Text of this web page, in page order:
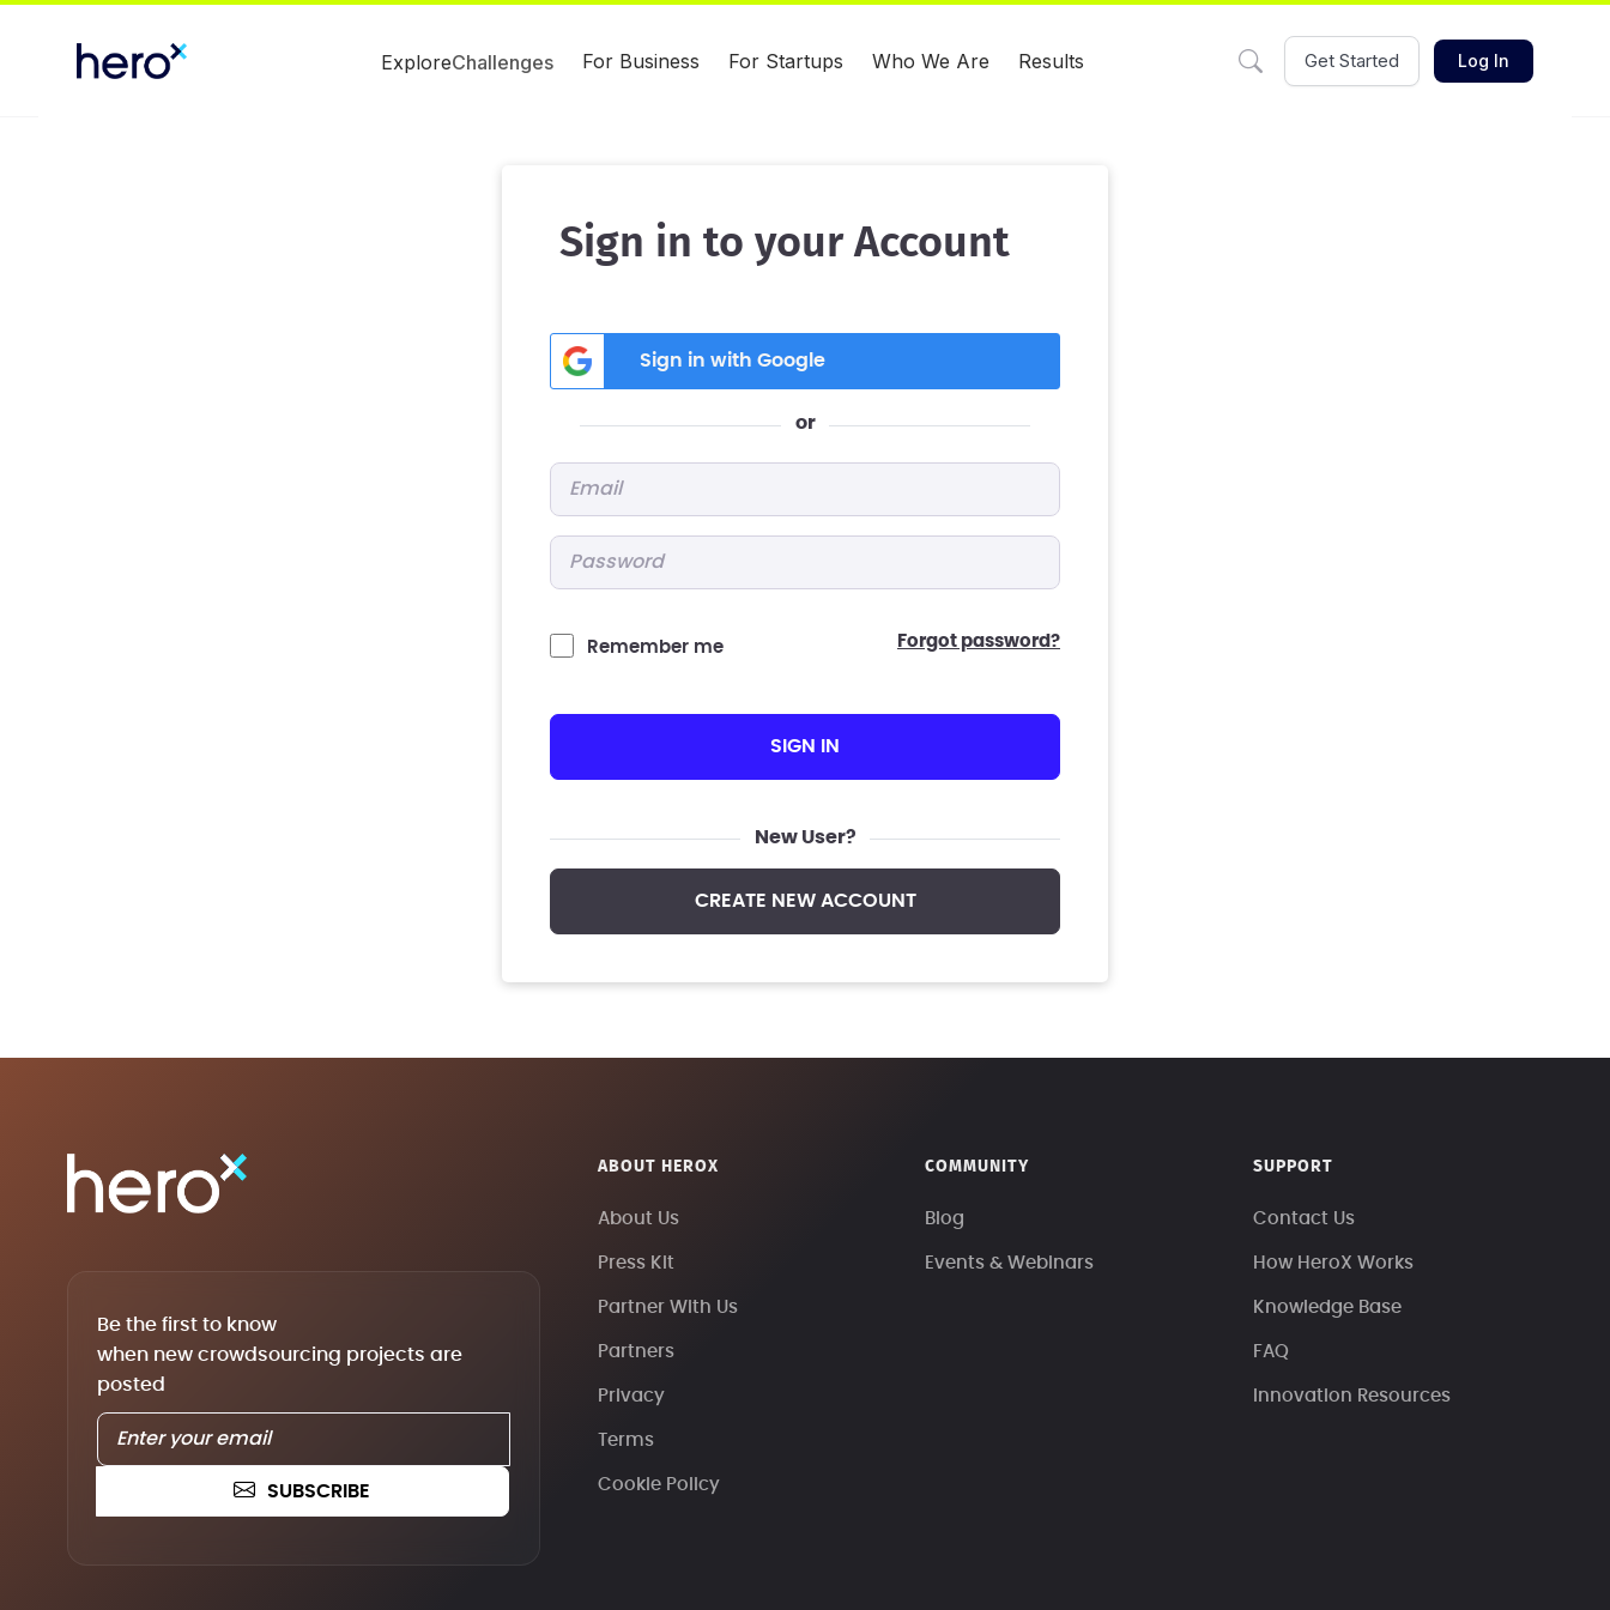
ExploreChallenges For Business For Startups Who We Are Results Get Started Log In
Sign in to your Account
Sign in with Google
or
Remember me forgot password?
SIGN IN
New User?
CREATE NEW ACCOUNT
Be the first to know
when new crowdsourcing projects are
posted
SUBSCRIBE
ABOUT HEROX
About Us
Press Kit
Partner With Us
Partners
Privacy
Terms
Cookie Policy
COMMUNITY
Blog
Events & Webinars
SUPPORT
Contact Us
How HeroX Works
Knowledge Base
FAQ
Innovation Resources